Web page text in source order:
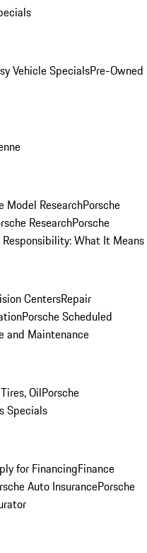
Vehicle SpecialsPre-Owned
Model ResearchPorsche
ResearchPorsche
Responsibility: What It Means
CentersRepair
Porsche Scheduled
and Maintenance
OilPorsche
Specials
for FinancingFinance
Auto InsurancePorsche